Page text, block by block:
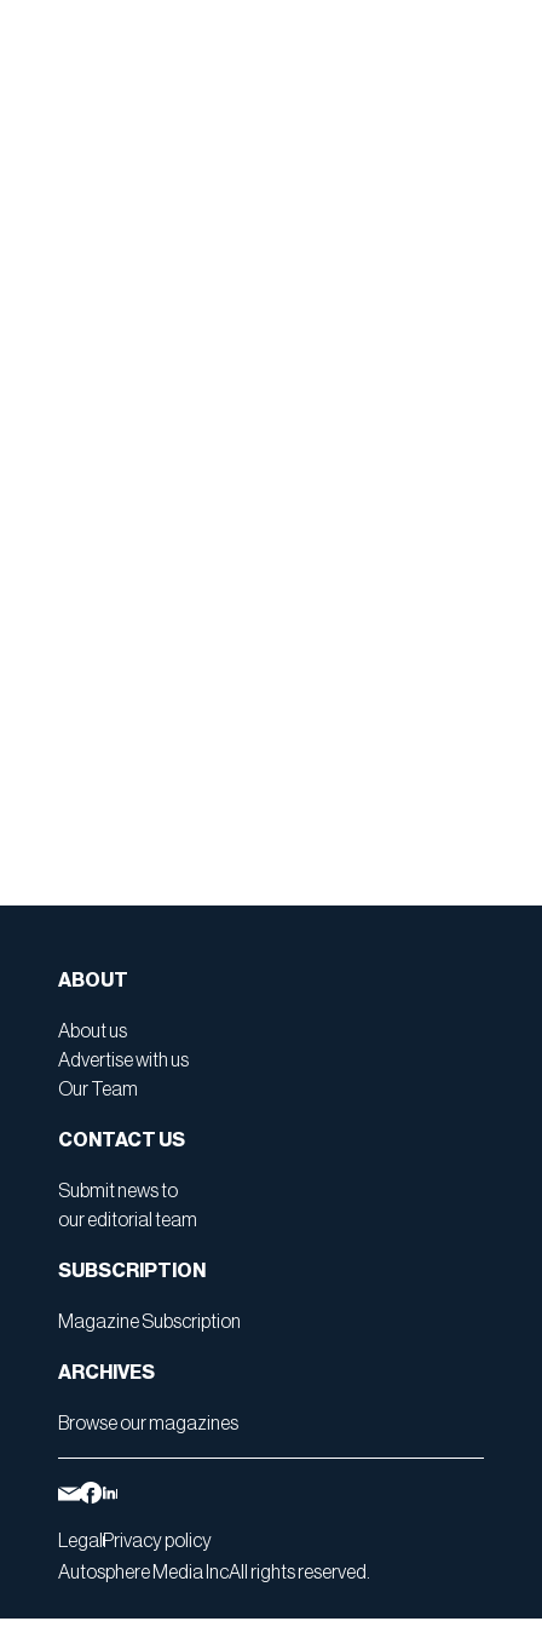
ABOUT
About us
Advertise with us
Our Team
CONTACT US
Submit news to
our editorial team
SUBSCRIPTION
Magazine Subscription
ARCHIVES
Browse our magazines
Legal Privacy policy
Autosphere Media IncAll rights reserved.